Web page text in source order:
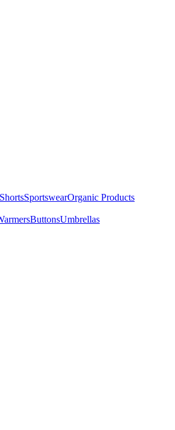
SportswearOrganic Products
ButtonsUmbrellas